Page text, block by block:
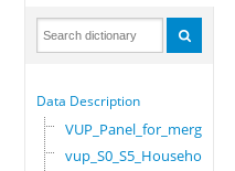
Data Description
VUP_Panel_for_merge
vup_S0_S5_Household